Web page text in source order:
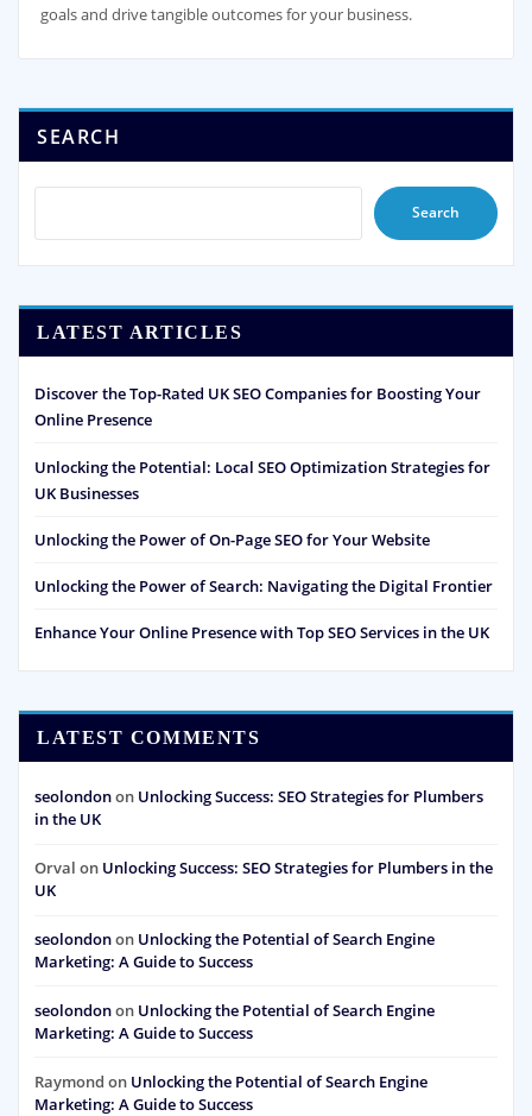
goals and drive tangible outcomes for your business.
SEARCH
Search
LATEST ARTICLES
Discover the Top-Rated UK SEO Companies for Boosting Your
Online Presence
Unlocking the Potential: Local SEO Optimization Strategies for
UK Businesses
Unlocking the Power of On-Page SEO for Your Website
Unlocking the Power of Search: Navigating the Digital Frontier
Enhance Your Online Presence with Top SEO Services in the UK
LATEST COMMENTS
seolondonon Unlocking Success: SEO Strategies for Plumbers
in the UK
Orval on Unlocking Success: SEO Strategies for Plumbers in the
UK
seolondonon Unlocking the Potential of Search Engine
Marketing: A Guide to Success
seolondonon Unlocking the Potential of Search Engine
Marketing: A Guide to Success
Raymond on Unlocking the Potential of Search Engine
Marketing: A Guide to Success